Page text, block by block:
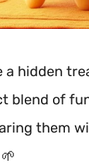
a hidden
blend of
them